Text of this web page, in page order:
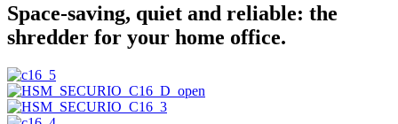
Space-saving, quiet and reliable: the
shredder for your home office.